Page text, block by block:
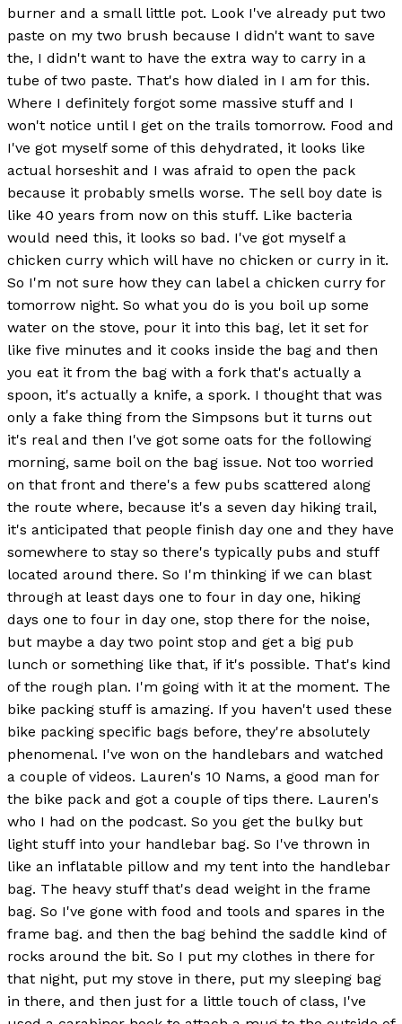
burner and a small little pot. Look I've already put two
paste on my two brush because I didn't want to save
the, I didn't want to have the extra way to carry in a
tube of two paste. That's how dialed in I am for this.
Where I definitely forgot some massive stuff and I
won't notice until I get on the trails tomorrow. Food and
I've got myself some of this dehydrated, it looks like
actual horseshit and I was afraid to open the pack
because it probably smells worse. The sell boy date is
like 40 years from now on this stuff. Like bacteria
would need this, it looks so bad. I've got myself a
chicken curry which will have no chicken or curry in it.
So I'm not sure how they can label a chicken curry for
tomorrow night. So what you do is you boil up some
water on the stove, pour it into this bag, let it set for
like five minutes and it cooks inside the bag and then
you eat it from the bag with a fork that's actually a
spoon, it's actually a knife, a spork. I thought that was
only a fake thing from the Simpsons but it turns out
it's real and then I've got some oats for the following
morning, same boil on the bag issue. Not too worried
on that front and there's a few pubs scattered along
the route where, because it's a seven day hiking trail,
it's anticipated that people finish day one and they have
somewhere to stay so there's typically pubs and stuff
located around there. So I'm thinking if we can blast
through at least days one to four in day one, hiking
days one to four in day one, stop there for the noise,
but maybe a day two point stop and get a big pub
lunch or something like that, if it's possible. That's kind
of the rough plan. I'm going with it at the moment. The
bike packing stuff is amazing. If you haven't used these
bike packing specific bags before, they're absolutely
phenomenal. I've won on the handlebars and watched
a couple of videos. Lauren's 10 Nams, a good man for
the bike pack and got a couple of tips there. Lauren's
who I had on the podcast. So you get the bulky but
light stuff into your handlebar bag. So I've thrown in
like an inflatable pillow and my tent into the handlebar
bag. The heavy stuff that's dead weight in the frame
bag. So I've gone with food and tools and spares in the
frame bag. and then the bag behind the saddle kind of
rocks around the bit. So I put my clothes in there for
that night, put my stove in there, put my sleeping bag
in there, and then just for a little touch of class, I've